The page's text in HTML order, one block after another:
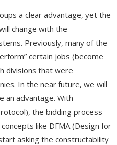
a clear advantage, yet the
change with the
Previously, many of the
certain jobs (become
divisions that were
In the near future, we will
an advantage. With
the bidding process
like DFMA (Design for
asking the constructability